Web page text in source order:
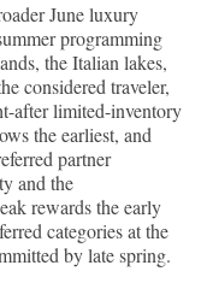
June luxury
programming
the Italian lakes,
considered traveler,
after limited-inventory
the earliest, and
partner
and the
rewards the early
categories at the
by late spring.